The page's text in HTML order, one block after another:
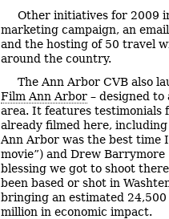
Other initiatives for 2009
marketing campaign, an
and the hosting of 50 travel
around the country.
The Ann Arbor CVB also
Film Ann Arbor – designed
area. It features testimonials
already filmed here,
Ann Arbor was the best time
movie”) and Drew
blessing we got to shoot
been based or shot in
bringing an estimated
million in economic impact.